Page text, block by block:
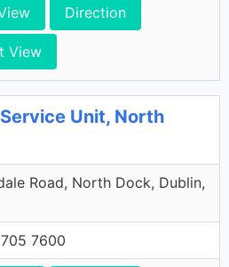
Direction
View
Unit, North
Road, North Dock, Dublin,
7600